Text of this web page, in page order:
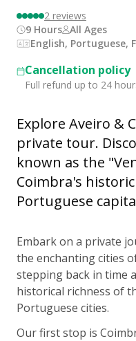
2 reviews
9 Hours All Ages
English, Portuguese,
Cancellation policy
Full refund up to 24
Explore Aveiro &
private tour.
known as the
Coimbra's
Portuguese
Embark on a private
the enchanting cities
stepping back in time
historical richness of
Portuguese cities.
Our first stop is